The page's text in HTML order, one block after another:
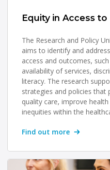
Equity in Access
The Research and Policy
aims to identify and
access and outcomes,
availability of services,
literacy. The research
strategies and policies that
quality care, improve
inequities within the
Find out more